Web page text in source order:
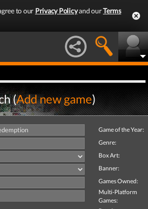
to our Privacy Policyand ourTerms
(Add new game)
Game of the Year:
Genre:
Box Art:
Banner:
Games Owned:
Multi-Platform
Games: